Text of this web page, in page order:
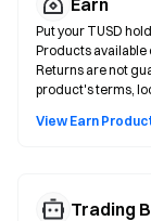
Earn
Put your TUSD
Products available
Returns are not
product's terms,
View Earn
Trading